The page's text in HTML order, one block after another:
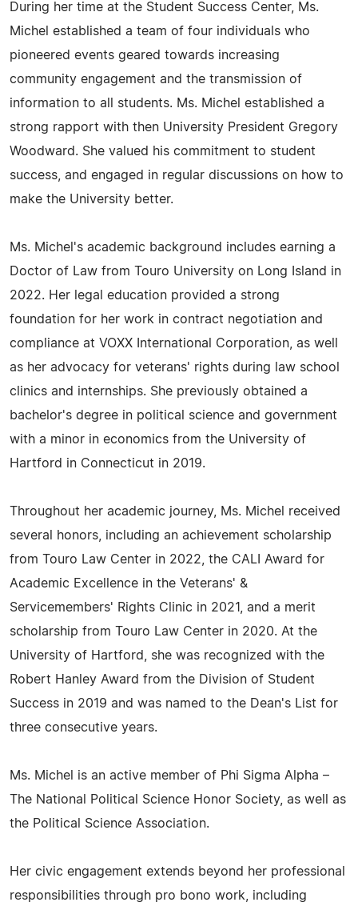
During her time at the Student Success Center, Ms.
Michel established a team of four individuals who
pioneered events geared towards increasing
community engagement and the transmission of
information to all students. Ms. Michel established a
strong rapport with then University President Gregory
Woodward. She valued his commitment to student
success, and engaged in regular discussions on how to
make the University better.
Ms. Michel's academic background includes earning a
Doctor of Law from Touro University on Long Island in
2022. Her legal education provided a strong
foundation for her work in contract negotiation and
compliance at VOXX International Corporation, as well
as her advocacy for veterans' rights during law school
clinics and internships. She previously obtained a
bachelor's degree in political science and government
with a minor in economics from the University of
Hartford in Connecticut in 2019.
Throughout her academic journey, Ms. Michel received
several honors, including an achievement scholarship
from Touro Law Center in 2022, the CALI Award for
Academic Excellence in the Veterans' &
Servicemembers' Rights Clinic in 2021, and a merit
scholarship from Touro Law Center in 2020. At the
University of Hartford, she was recognized with the
Robert Hanley Award from the Division of Student
Success in 2019 and was named to the Dean's List for
three consecutive years.
Ms. Michel is an active member of Phi Sigma Alpha –
The National Political Science Honor Society, as well as
the Political Science Association.
Her civic engagement extends beyond her professional
responsibilities through pro bono work, including